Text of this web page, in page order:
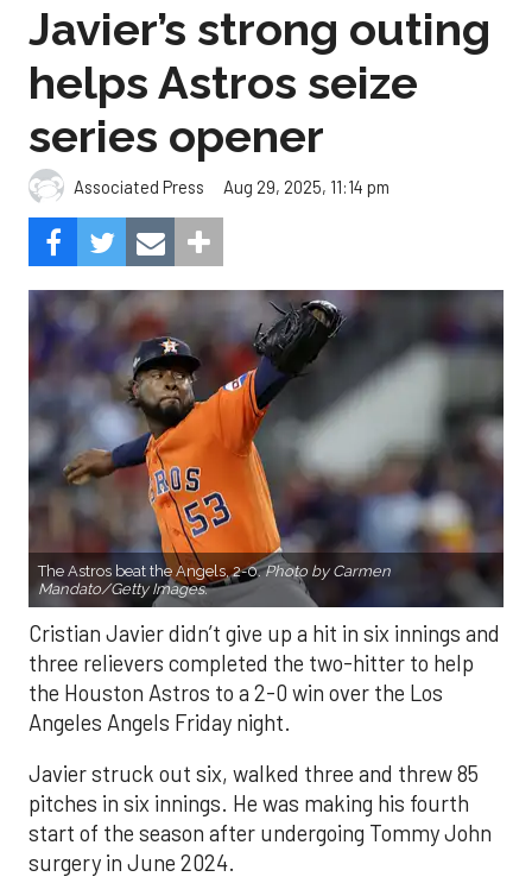
Javier’s strong outing
helps Astros seize
series opener
Associated Press Aug 29, 2025, 11:14 pm
The Astros beat the Angels, 2-0.Photo by Carmen
Mandato/Getty Images.
Cristian Javier didn’t give up a hit in six innings and
three relievers completed the two-hitter to help
the Houston Astros to a 2-0 win over the Los
Angeles Angels Friday night.
Javier struck out six, walked three and threw 85
pitches in six innings. He was making his fourth
start of the season after undergoing Tommy John
surgery in June 2024.